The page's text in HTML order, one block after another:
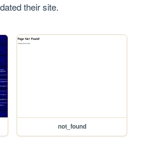
their site.
not_found